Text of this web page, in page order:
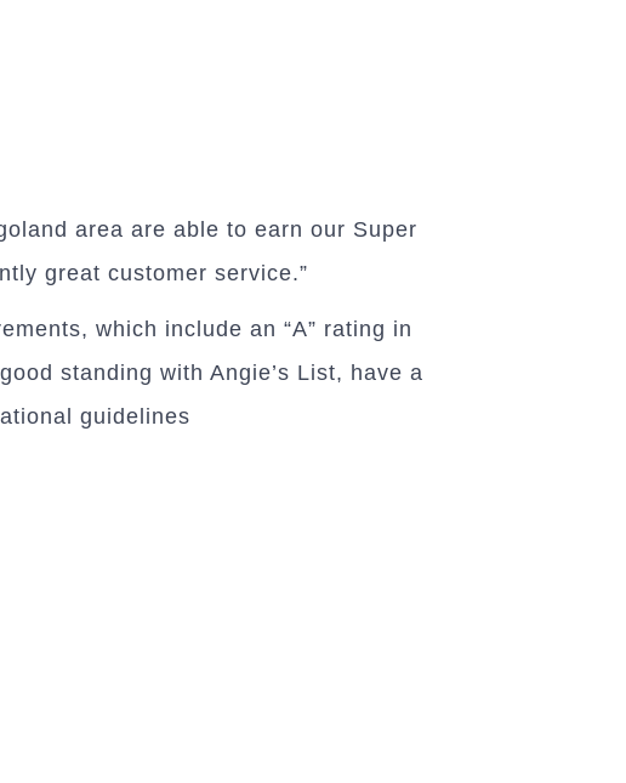
area are able to earn our Super
great customer service.”
which include an “A” rating in
standing with Angie’s List, have a
guidelines